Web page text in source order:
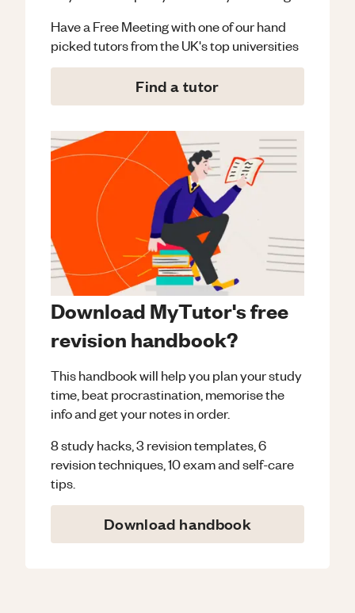
Have a Free Meeting with one of our hand
picked tutors from the UK's top universities
Find a tutor
Download MyTutor's free
revision handbook?
This handbook will help you plan your study
time, beat procrastination, memorise the
info and get your notes in order.
8 study hacks, 3 revision templates, 6
revision techniques, 10 exam and self-care
tips.
Download handbook